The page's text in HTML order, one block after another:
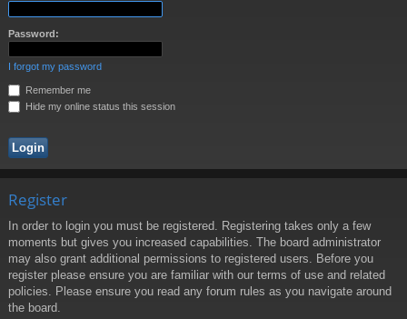
Password:
I forgot my password
Remember me
Hide my online status this session
Register
In order to login you must be registered. Registering takes only a few
moments but gives you increased capabilities. The board administrator
may also grant additional permissions to registered users. Before you
register please ensure you are familiar with our terms of use and related
policies. Please ensure you read any forum rules as you navigate around
the board.